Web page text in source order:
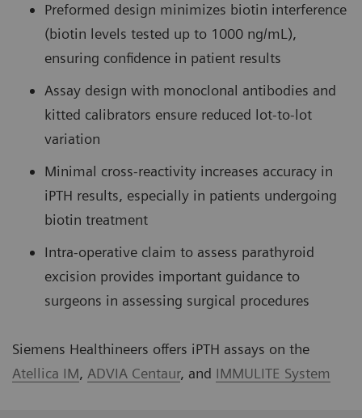
Preformed design minimizes biotin interference
(biotin levels tested up to 1000 ng/mL),
ensuring confidence in patient results
Assay design with monoclonal antibodies and
kitted calibrators ensure reduced lot-to-lot
variation
Minimal cross-reactivity increases accuracy in
iPTH results, especially in patients undergoing
biotin treatment
Intra-operative claim to assess parathyroid
excision provides important guidance to
surgeons in assessing surgical procedures
Siemens Healthineers offers iPTH assays on the
Atellica IM, ADVIA Centaur, and IMMULITE System